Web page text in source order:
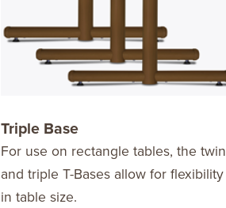
Triple Base
For use on rectangle tables, the twin
and triple T-Bases allow for flexibility
in table size.